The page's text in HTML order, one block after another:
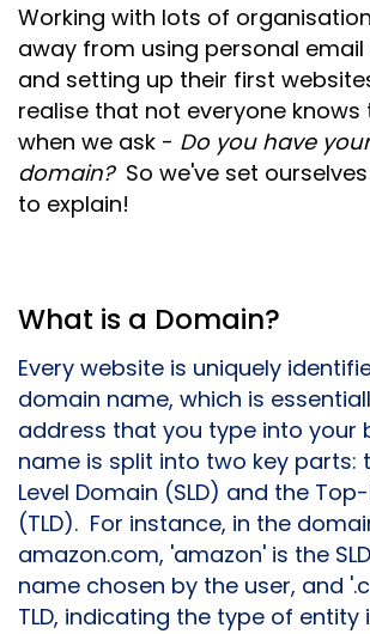
Working with lots of
away from using personal
and setting up their first
realise that not everyone knows
when we ask - Do you have
domain? So we've set
to explain!
What is a Domain?
Every website is uniquely
domain name, which is
address that you type into your
name is split into two key parts:
Level Domain (SLD) and the
(TLD). For instance, in the
amazon.com, 'amazon' is the
name chosen by the user, and
TLD, indicating the type of entity